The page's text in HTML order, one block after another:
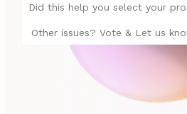
Did this help you select your
Other issues? Vote & Let us